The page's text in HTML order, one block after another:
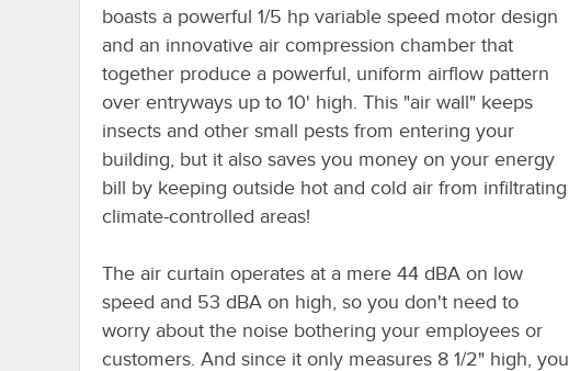
boasts a powerful 1/5 hp variable speed motor design
and an innovative air compression chamber that
together produce a powerful, uniform airflow pattern
over entryways up to 10' high. This "air wall" keeps
insects and other small pests from entering your
building, but it also saves you money on your energy
bill by keeping outside hot and cold air from infiltrating
climate-controlled areas!
The air curtain operates at a mere 44 dBA on low
speed and 53 dBA on high, so you don't need to
worry about the noise bothering your employees or
customers. And since it only measures 8 1/2" high, you